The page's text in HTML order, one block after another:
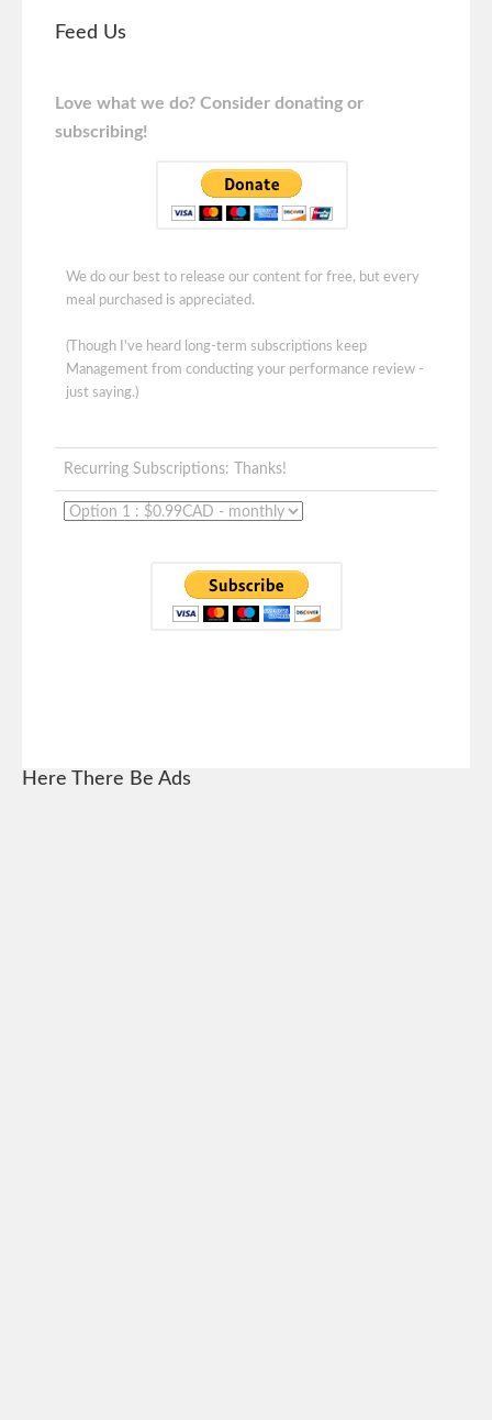
Feed Us
Love what we do? Consider donating or
subscribing!
We do our best to release our content for free, but every
meal purchased is appreciated.
(Though I've heard long-term subscriptions keep
Management from conducting your performance review -
just saying.)
Recurring Subscriptions: Thanks!
Here There Be Ads